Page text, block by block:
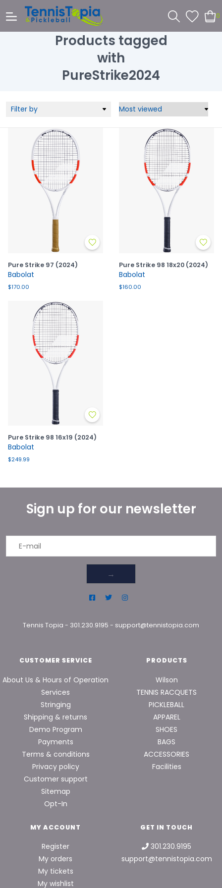
0
Products tagged
with
PureStrike2024
Filter by
Pure Strike 97 (2024)
Babolat
$170.00
Pure Strike 98 18x20 (2024)
Babolat
$160.00
Pure Strike 98 16x19 (2024)
Babolat
$249.99
Sign up for our newsletter
→
Tennis Topia - 301.230.9195 - support@tennistopia.com
CUSTOMER SERVICE
About Us & Hours of Operation
Services
Stringing
Shipping & returns
Demo Program
Payments
Terms & conditions
Privacy policy
Customer support
Sitemap
Opt-In
PRODUCTS
Wilson
TENNIS RACQUETS
PICKLEBALL
APPAREL
SHOES
BAGS
ACCESSORIES
Facilities
MY ACCOUNT
Register
My orders
My tickets
My wishlist
GET IN TOUCH
301.230.9195
support@tennistopia.com